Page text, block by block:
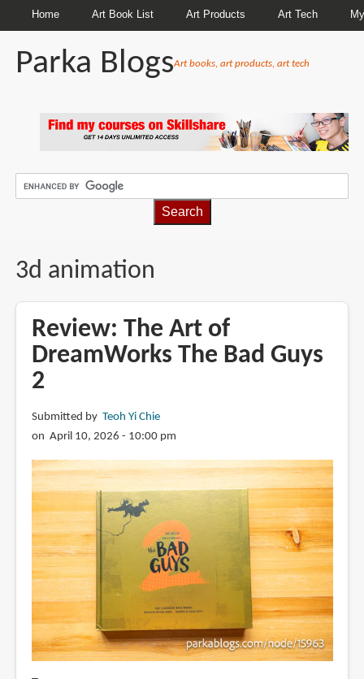
Home Art Book List Art Products Art Tech
Parka BlogsArt books, art products, art tech
3d animation
Review: The Art of
DreamWorks The Bad Guys
2
Submitted by Teoh Yi Chie
on April 10, 2026 - 10:00 pm